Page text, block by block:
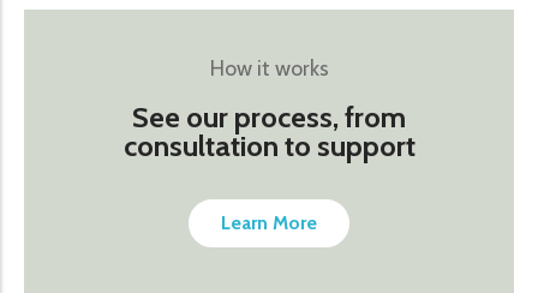
How it works
See our process, from
consultation to support
Learn More